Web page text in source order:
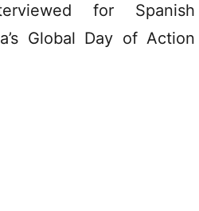
for Spanish
Global Day of Action